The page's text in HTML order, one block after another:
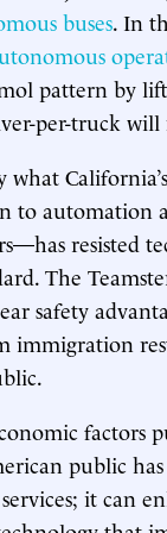
buses. In
pattern by
per-truck will
what
to automation
resisted
The
safety
immigration
factors
public
it can